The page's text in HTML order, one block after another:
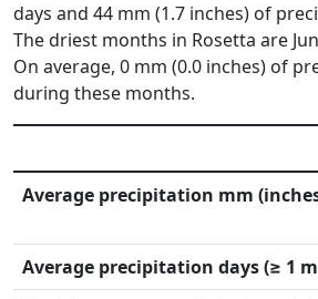
days and 44 mm (1.7 inches) of
The driest months in Rosetta are
On average, 0 mm (0.0 inches) of
during these months.
Average precipitation mm
Average precipitation days (≥ 1